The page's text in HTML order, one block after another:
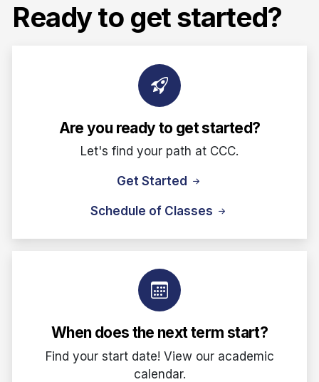
Ready to get started?
Are you ready to get started?
Let's find your path at CCC.
Get Started
Schedule of Classes
When does the next term start?
Find your start date! View our academic
calendar.